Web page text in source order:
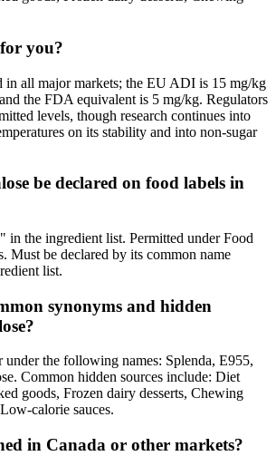
you?
in all major markets; the EU ADI is 15 mg/kg
the FDA equivalent is 5 mg/kg. Regulators
levels, though research continues into
on its stability and into non-sugar
be declared on food labels in
in the ingredient list. Permitted under Food
Must be declared by its common name
list.
synonyms and hidden
under the following names: Splenda, E955,
Common hidden sources include: Diet
goods, Frozen dairy desserts, Chewing
calorie sauces.
in Canada or other markets?